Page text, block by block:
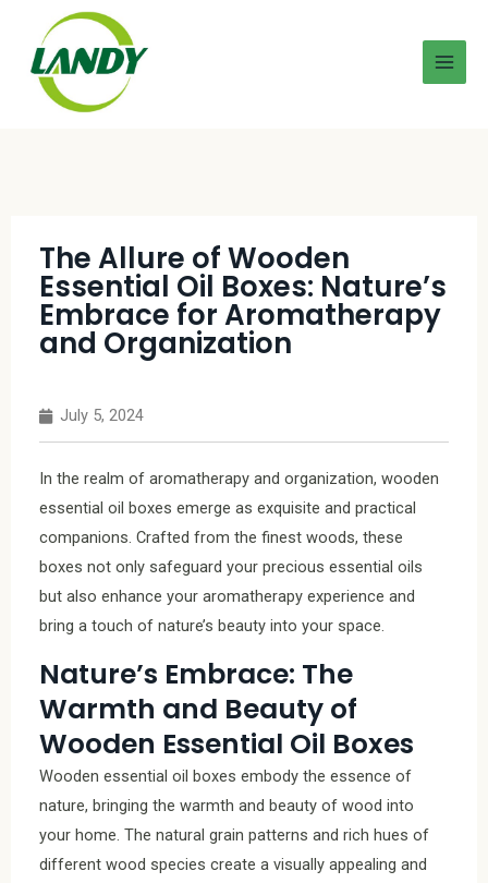
The Allure of Wooden
Essential Oil Boxes: Nature’s
Embrace for Aromatherapy
and Organization
July 5, 2024
In the realm of aromatherapy and organization, wooden
essential oil boxes emerge as exquisite and practical
companions. Crafted from the finest woods, these
boxes not only safeguard your precious essential oils
but also enhance your aromatherapy experience and
bring a touch of nature’s beauty into your space.
Nature’s Embrace: The
Warmth and Beauty of
Wooden Essential Oil Boxes
Wooden essential oil boxes embody the essence of
nature, bringing the warmth and beauty of wood into
your home. The natural grain patterns and rich hues of
different wood species create a visually appealing and